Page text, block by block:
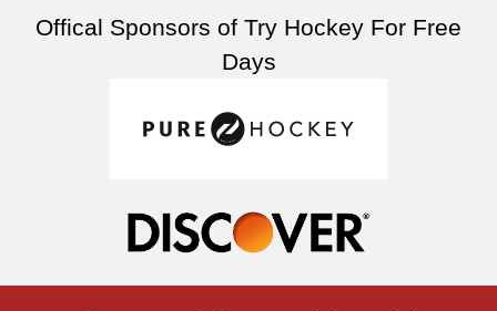
Offical Sponsors of Try Hockey For Free
Days